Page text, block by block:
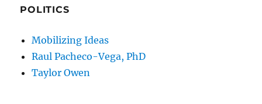
POLITICS
Mobilizing Ideas
Raul Pacheco-Vega, PhD
Taylor Owen